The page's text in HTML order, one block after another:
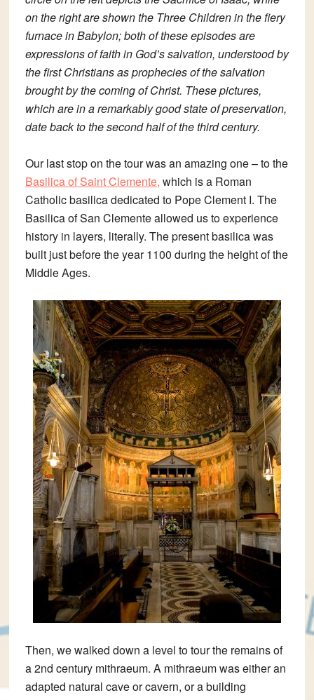
on the right are shown the Three Children in the fiery
furnace in Babylon; both of these episodes are
expressions of faith in God’s salvation, understood by
the first Christians as prophecies of the salvation
brought by the coming of Christ. These pictures,
which are in a remarkably good state of preservation,
date back to the second half of the third century.
Our last stop on the tour was an amazing one – to the
Basilica of Saint Clemente, which is a Roman
Catholic basilica dedicated to Pope Clement I. The
Basilica of San Clemente allowed us to experience
history in layers, literally. The present basilica was
built just before the year 1100 during the height of the
Middle Ages.
Then, we walked down a level to tour the remains of
a 2nd century mithraeum. A mithraeum was either an
adapted natural cave or cavern, or a building